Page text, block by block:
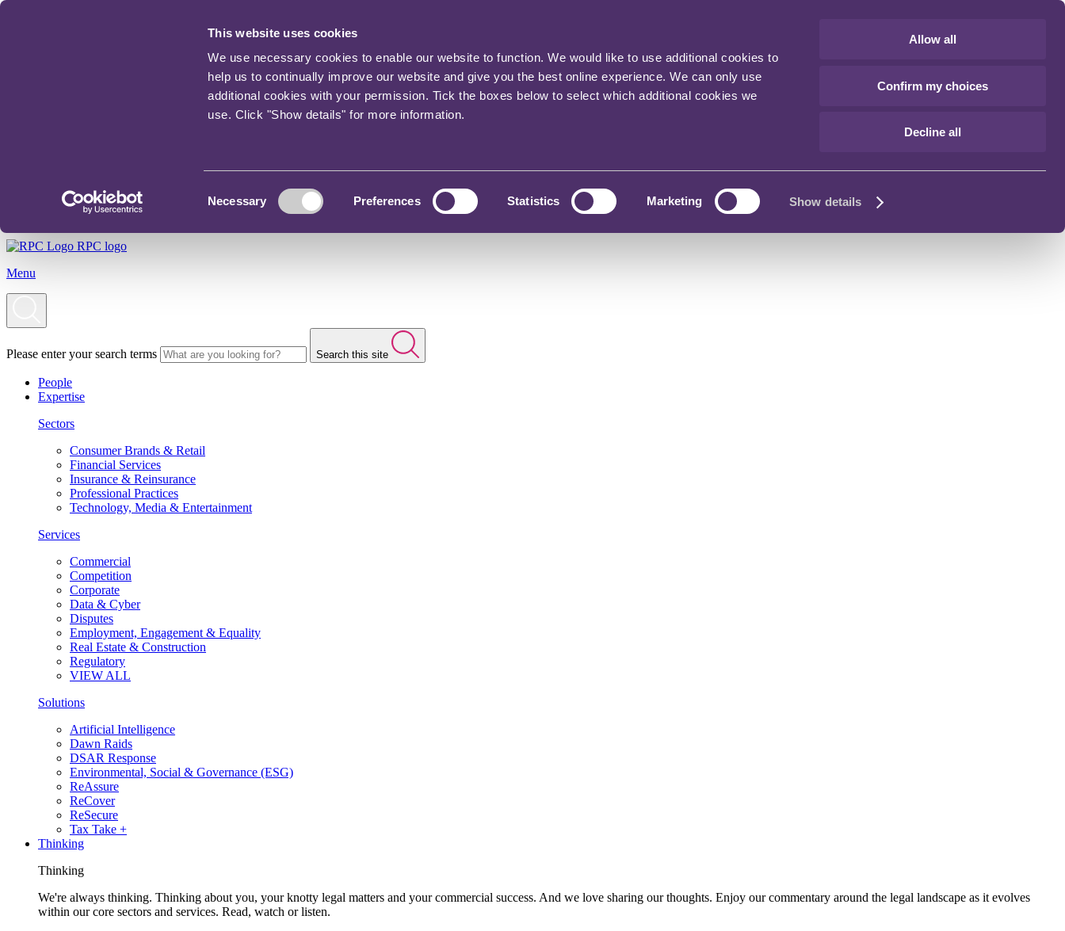
This website uses cookies
We use necessary cookies to enable our website to function. We would like to use additional cookies to
help us to continually improve our website and give you the best online experience. We can only use
additional cookies with your permission. Tick the boxes below to select which additional cookies we
use. Click "Show details" for more information.
Necessary Preferences Statistics Marketing Show details
Allow all
Confirm my choices
Decline all
RPC logo
Menu
Please enter your search terms Search this site
People
Expertise
Sectors
Consumer Brands & Retail
Financial Services
Insurance & Reinsurance
Professional Practices
Technology, Media & Entertainment
Services
Commercial
Competition
Corporate
Data & Cyber
Disputes
Employment, Engagement & Equality
Real Estate & Construction
Regulatory
VIEW ALL
Solutions
Artificial Intelligence
Dawn Raids
DSAR Response
Environmental, Social & Governance (ESG)
ReAssure
ReCover
ReSecure
Tax Take +
Thinking
Thinking
We're always thinking. Thinking about you, your knotty legal matters and your commercial success. And we love sharing our thoughts. Enjoy our commentary around the legal landscape as it evolves
within our core sectors and services. Read, watch or listen.